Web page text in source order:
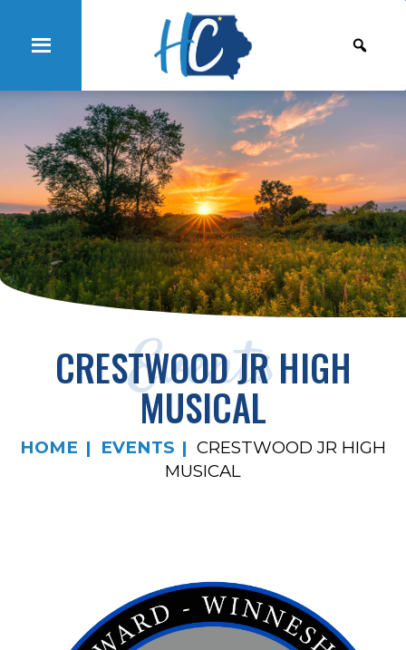
Events
CRESTWOOD JR HIGH
MUSICAL
HOME EVENTS
CRESTWOOD JR HIGH
MUSICAL